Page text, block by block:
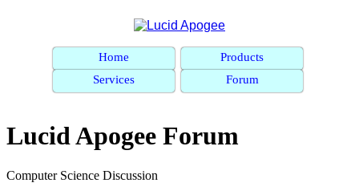
Home
Products
Services
Forum
Lucid Apogee Forum
Computer Science Discussion